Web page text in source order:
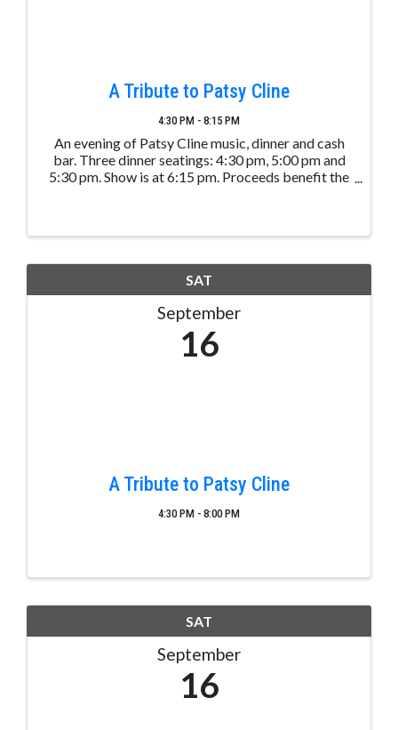
A Tribute to Patsy Cline
4:30 PM - 8:15 PM
An evening of Patsy Cline music, dinner and cash
bar. Three dinner seatings: 4:30 pm, 5:00 pm and
5:30 pm. Show is at 6:15 pm. Proceeds benefit the
SAT
September
16
A Tribute to Patsy Cline
4:30 PM - 8:00 PM
SAT
September
16